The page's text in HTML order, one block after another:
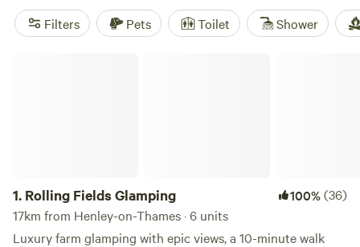
KT9(31 reviews), you can trust that you're booking a top-
notch spot. Enjoy facilities like campfires, potable water,
Filters Pets Toilet Shower
1. Rolling Fields Glamping 100%(36)
17km from Henley-on-Thames · 6 units
Luxury farm glamping with epic views, a 10-minute walk